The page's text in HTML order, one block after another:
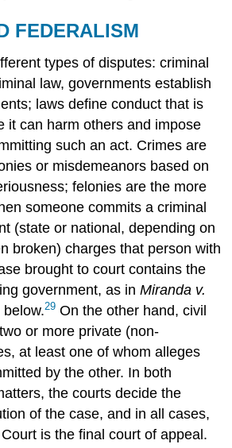
FEDERALISM
types of disputes: criminal
law, governments establish
laws define conduct that is
it can harm others and impose
such an act. Crimes are
or misdemeanors based on
felonies are the more
someone commits a criminal
(state or national, depending on
broken) charges that person with
brought to court contains the
government, as inMiranda v.
below.29 On the other hand,civil
or more private (non-
at least one of whom alleges
by the other. In both
the courts decide the
of the case, and in all cases,
is the final court of appeal.